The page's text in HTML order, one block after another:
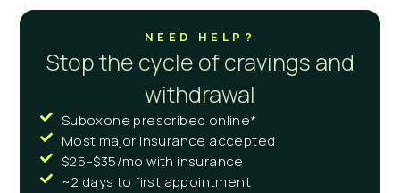
NEED HELP?
Stop the cycle of cravings and
withdrawal
Suboxone prescribed online*
Most major insurance accepted
$25–$35/mo with insurance
~2 days to first appointment